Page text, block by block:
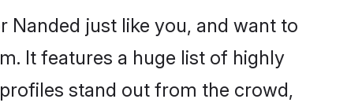
just like you, and want to
It features a huge list of highly
stand out from the crowd,